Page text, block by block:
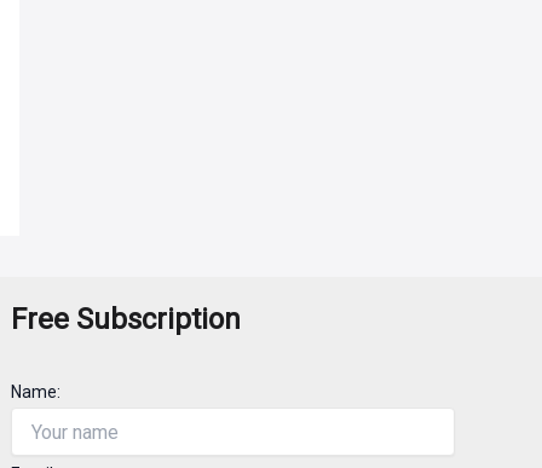
Free Subscription
Name: